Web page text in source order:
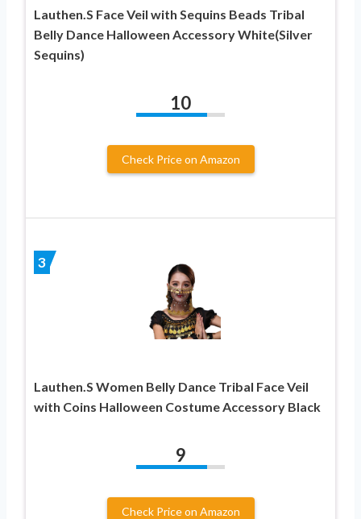
Lauthen.S Face Veil with Sequins Beads Tribal
Belly Dance Halloween Accessory White(Silver
Sequins)
10
Check Price on Amazon
3
Lauthen.S Women Belly Dance Tribal Face Veil
with Coins Halloween Costume Accessory Black
9
Check Price on Amazon